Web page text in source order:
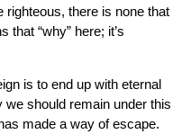
righteous, there is none that
“why” here; it’s
is to end up with eternal
should remain under this
made a way of escape.